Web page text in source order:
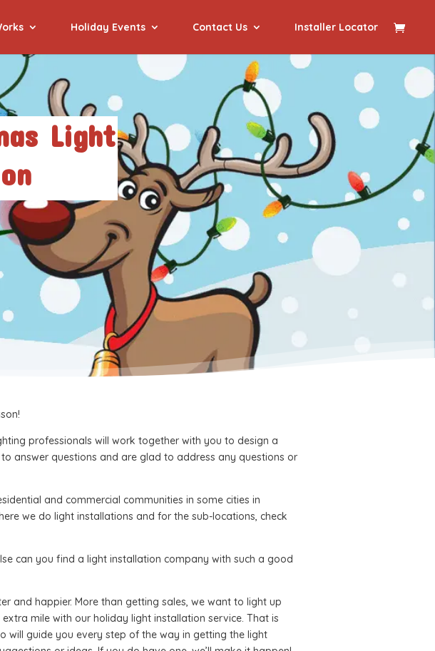
Holiday Events Contact Us Installer Locator
Light
professionals will work together with you to design a
answer questions and are glad to address any questions or
and commercial communities in some cities in
we do light installations and for the sub-locations, check
can you find a light installation company with such a good
and happier. More than getting sales, we want to light up
mile with our holiday light installation service. That is
will guide you every step of the way in getting the light